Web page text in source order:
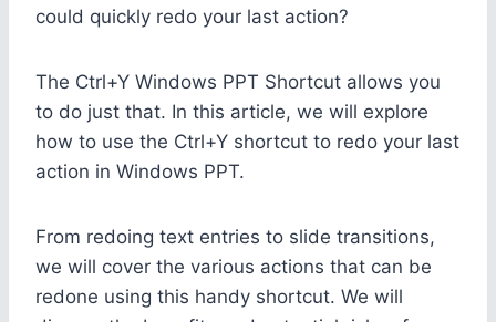
could quickly redo your last action?
The Ctrl+Y Windows PPT Shortcut allows you
to do just that. In this article, we will explore
how to use the Ctrl+Y shortcut to redo your last
action in Windows PPT.
From redoing text entries to slide transitions,
we will cover the various actions that can be
redone using this handy shortcut. We will